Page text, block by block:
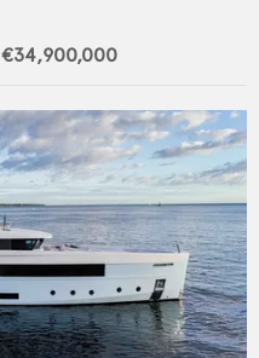
€34,900,000